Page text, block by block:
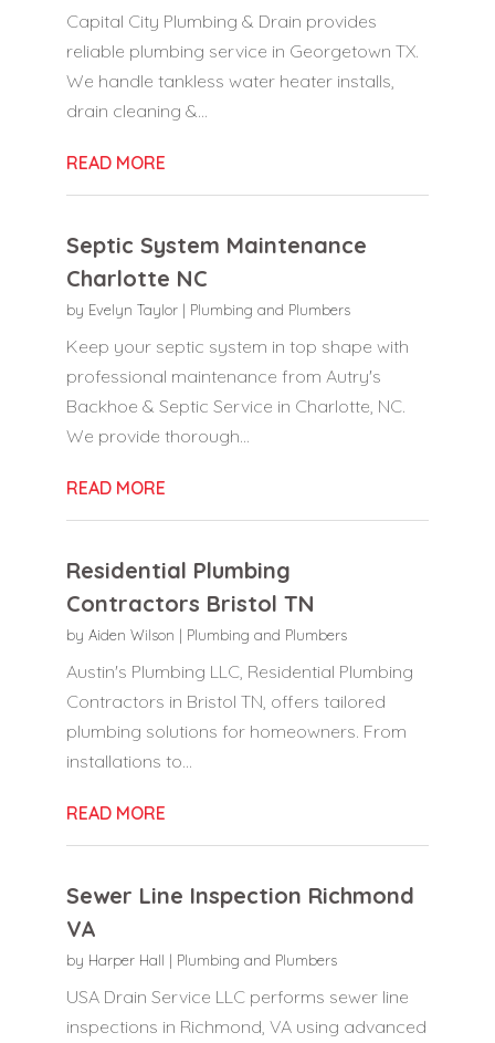
Capital City Plumbing & Drain provides
reliable plumbing service in Georgetown TX.
We handle tankless water heater installs,
drain cleaning &...
READ MORE
Septic System Maintenance
Charlotte NC
by Evelyn Taylor| Plumbing and Plumbers
Keep your septic system in top shape with
professional maintenance from Autry's
Backhoe & Septic Service in Charlotte, NC.
We provide thorough...
READ MORE
Residential Plumbing
Contractors Bristol TN
by Aiden Wilson | Plumbing and Plumbers
Austin's Plumbing LLC, Residential Plumbing
Contractors in Bristol TN, offers tailored
plumbing solutions for homeowners. From
installations to...
READ MORE
Sewer Line Inspection Richmond
VA
by Harper Hall | Plumbing and Plumbers
USA Drain Service LLC performs sewer line
inspections in Richmond, VA using advanced